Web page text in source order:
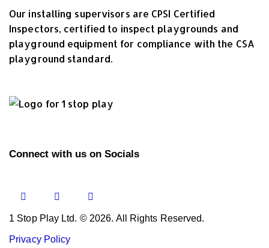
Our installing supervisors are CPSI Certified
Inspectors, certified to inspect playgrounds and
playground equipment for compliance with the CSA
playground standard.
Connect with us on Socials
1 Stop Play Ltd. © 2026. All Rights Reserved.
Privacy Policy